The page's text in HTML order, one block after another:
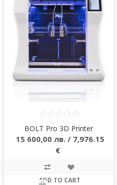
BOLT Pro 3D Printer
15 600,00 лв. / 7,976.15
€
ADD TO CART